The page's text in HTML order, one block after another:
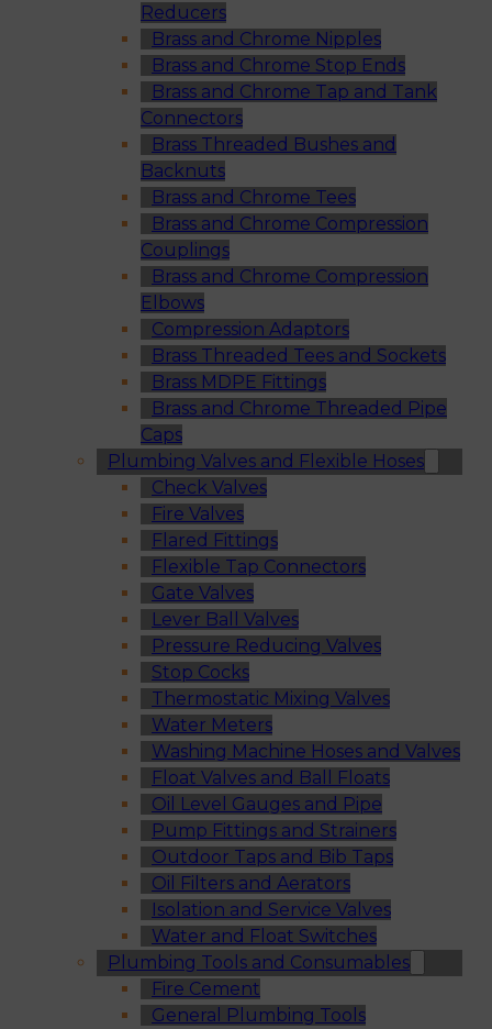
Reducers
Brass and Chrome Nipples
Brass and Chrome Stop Ends
Brass and Chrome Tap and Tank
Connectors
Brass Threaded Bushes and
Backnuts
Brass and Chrome Tees
Brass and Chrome Compression
Couplings
Brass and Chrome Compression
Elbows
Compression Adaptors
Brass Threaded Tees and Sockets
Brass MDPE Fittings
Brass and Chrome Threaded Pipe
Caps
Plumbing Valves and Flexible Hoses
Check Valves
Fire Valves
Flared Fittings
Flexible Tap Connectors
Gate Valves
Lever Ball Valves
Pressure Reducing Valves
Stop Cocks
Thermostatic Mixing Valves
Water Meters
Washing Machine Hoses and Valves
Float Valves and Ball Floats
Oil Level Gauges and Pipe
Pump Fittings and Strainers
Outdoor Taps and Bib Taps
Oil Filters and Aerators
Isolation and Service Valves
Water and Float Switches
Plumbing Tools and Consumables
Fire Cement
General Plumbing Tools